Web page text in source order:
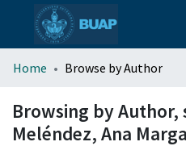
menu.section.about_menu
All of DSpace
Home Browse by Author
Browsing by
Meléndez, Ana